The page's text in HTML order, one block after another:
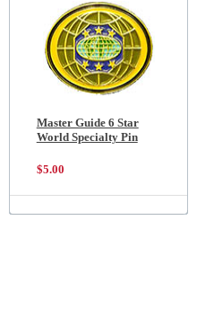
Master Guide 6 Star
World Specialty Pin
$5.00